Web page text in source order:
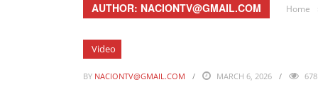
AUTHOR: NACIONTV@GMAIL.COM Home
Video
BY NACIONTV@GMAIL.COM MARCH 6, 2026 678